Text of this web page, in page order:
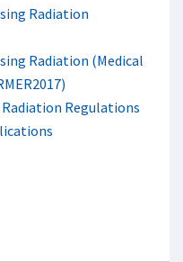
Radiation
Radiation (Medical
Regulations